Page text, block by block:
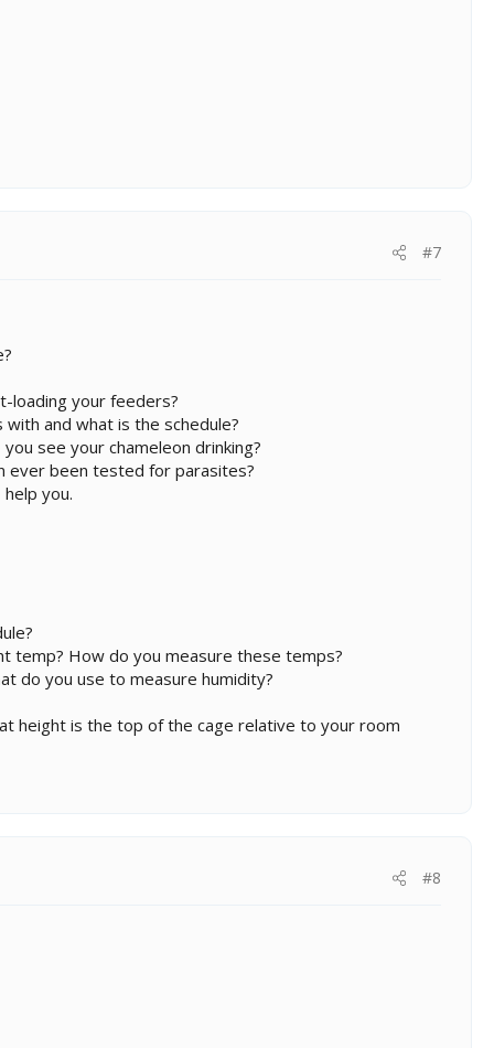
#7
loading your feeders?
and what is the schedule?
see your chameleon drinking?
ever been tested for parasites?
you.
temp? How do you measure these temps?
do you use to measure humidity?
height is the top of the cage relative to your room
#8